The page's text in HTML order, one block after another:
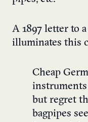
A 1897 letter to
illuminates this
Cheap
instruments
but regret
bagpipes